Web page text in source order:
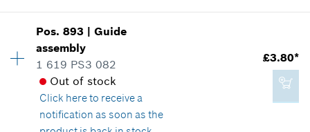
£65.81*
*All prices including VAT
Add to cart
Price group:45
Spare part information
Where used
Show in illustration
Pos.893 |Guide
assembly
1 619 PS3 082
Out of stock
Click hereto receive a
notification as soon as the
£3.80*